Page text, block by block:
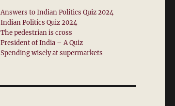
Answers to Indian Politics Quiz 2024
Indian Politics Quiz 2024
The pedestrian is cross
President of India – A Quiz
Spending wisely at supermarkets